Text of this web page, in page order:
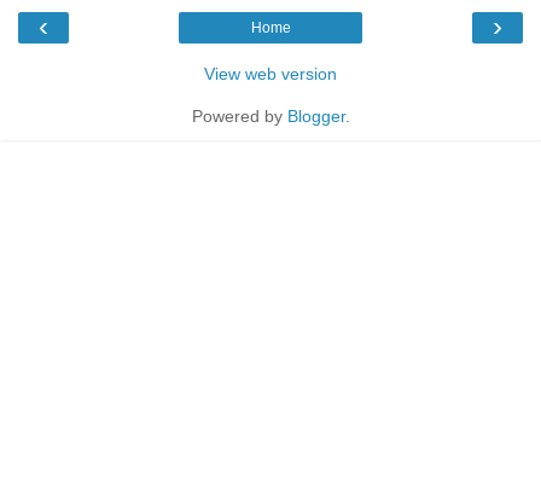
‹ ›
Home
View web version
Powered by Blogger.